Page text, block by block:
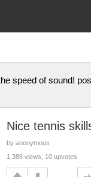
speed of sound!
Nice tennis
by anonymous
1,386 views, 10 upvotes